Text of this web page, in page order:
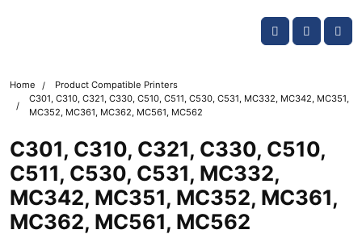
Account
Cart
Home
Product Compatible Printers
C301, C310, C321, C330, C510, C511, C530, C531, MC332, MC342, MC351,
MC352, MC361, MC362, MC561, MC562
C301, C310, C321, C330, C510,
C511, C530, C531, MC332,
MC342, MC351, MC352, MC361,
MC362, MC561, MC562